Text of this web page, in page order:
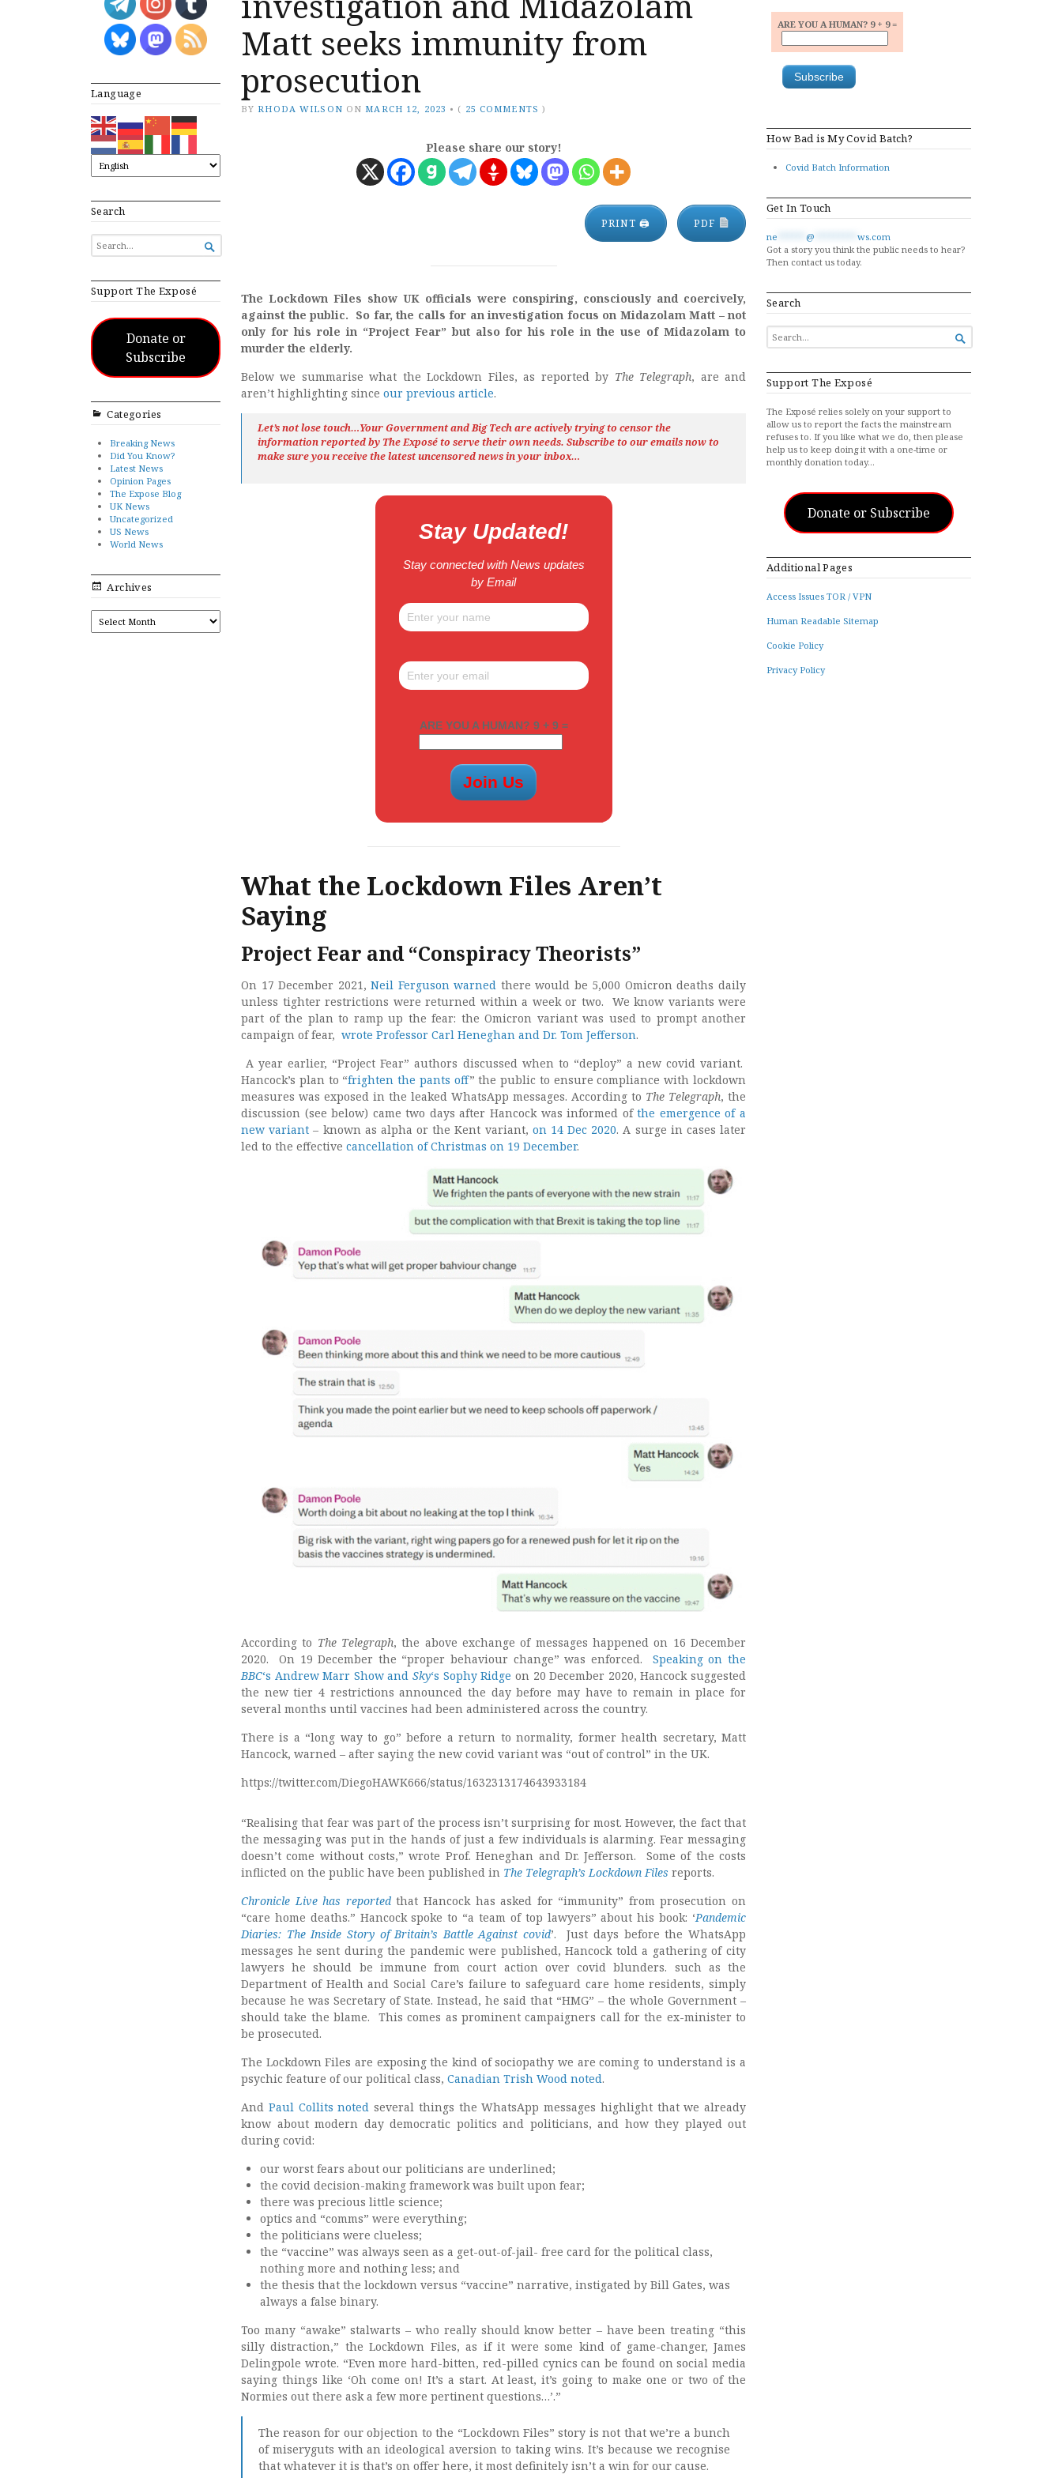
Language
Search
SEARCH
FOR...

Support The Exposé
Donate or
Subscribe
Categories
Breaking News
Did You Know?
Latest News
Opinion Pages
The Expose Blog
UK News
Uncategorized
US News
World News
Archives
ARCHIVES
Matt seeks immunity from
prosecution
BY RHODA WILSON ON MARCH 12, 2023 • ( 25 COMMENTS )
Please share our story!
PRINT 🖨 PDF
The Lockdown Files show UK officials were conspiring, consciously and coercively,
against the public. So far, the calls for an investigation focus on Midazolam Matt – not
only for his role in “Project Fear” but also for his role in the use of Midazolam to
murder the elderly.
Below we summarise what the Lockdown Files, as reported by The Telegraph, are and
aren’t highlighting since our previous article.
Let’s not lose touch…Your Government and Big Tech are actively trying to censor the
information reported by TheExposéto serve their own needs. Subscribe to our emails now to
make sure you receive the latest uncensored newsin your inbox…
Stay Updated!
Stay connected with News updates
by Email
ARE YOU A HUMAN? 9 + 9 =
What the Lockdown Files Aren’t
Saying
Project Fear and “Conspiracy Theorists”
On 17 December 2021,Neil Ferguson warned there would be 5,000 Omicron deaths daily
unless tighter restrictions were returned within a week or two. We know variants were
part of the plan to ramp up the fear: the Omicron variant was used to prompt another
campaign of fear, wrote Professor Carl Heneghan and Dr. Tom Jefferson.
A year earlier, “Project Fear” authors discussed when to “deploy” a new covid variant.
Hancock’s plan to “frighten the pants off” the public to ensure compliance with lockdown
measures was exposed in the leaked WhatsApp messages. According to The Telegraph, the
discussion (see below) came two days after Hancock was informed ofthe emergence of a
new variant – known as alpha or the Kent variant, on 14 Dec 2020. A surge in cases later
led to the effective cancellation of Christmas on 19 December.
According to The Telegraph, the above exchange of messages happened on 16 December
2020. On 19 December the “proper behaviour change” was enforced. Speaking on the
BBC‘s Andrew Marr Show andSky‘s Sophy Ridge on 20 December 2020, Hancock suggested
the new tier 4 restrictions announced the day before may have to remain in place for
several months until vaccines had been administered across the country.
There is a “long way to go” before a return to normality, former health secretary, Matt
Hancock, warned – after saying the new covid variant was “out of control” in the UK.
https://twitter.com/DiegoHAWK666/status/1632313174643933184
“Realising that fear was part of the process isn’t surprising for most. However, the fact that
the messaging was put in the hands of just a few individuals is alarming. Fear messaging
doesn’t come without costs,” wrote Prof. Heneghan and Dr. Jefferson. Some of the costs
inflicted on the public have been published in The Telegraph’s Lockdown Files reports.
Chronicle Live has reportedthat Hancock has asked for “immunity” from prosecution on
“care home deaths.” Hancock spoke to “a team of top lawyers” about his book: ‘Pandemic
Diaries: The Inside Story of Britain’s Battle Against covid’. Just days before the WhatsApp
messages he sent during the pandemic were published, Hancock told a gathering of city
lawyers he should be immune from court action over covid blunders. such as the
Department of Health and Social Care’s failure to safeguard care home residents, simply
because he was Secretary of State. Instead, he said that “HMG” – the whole Government –
should take the blame. This comes as prominent campaigners call for the ex-minister to
be prosecuted.
The Lockdown Files are exposing the kind of sociopathy we are coming to understand is a
psychic feature of our political class, Canadian Trish Wood noted.
And Paul Collits noted several things the WhatsApp messages highlight that we already
know about modern day democratic politics and politicians, and how they played out
during covid:
our worst fears about our politicians are underlined;
the covid decision-making framework was built upon fear;
there was precious little science;
optics and “comms” were everything;
the politicians were clueless;
the “vaccine” was always seen as a get-out-of-jail- free card for the political class,
nothing more and nothing less; and
the thesis that the lockdown versus “vaccine” narrative, instigated by Bill Gates, was
always a false binary.
Too many “awake” stalwarts – who really should know better – have been treating “this
silly distraction,” the Lockdown Files, as if it were some kind of game-changer, James
Delingpole wrote. “Even more hard-bitten, red-pilled cynics can be found on social media
saying things like ‘Oh come on! It’s a start. At least, it’s going to make one or two of the
Normies out there ask a few more pertinent questions…’.”
The reason for our objection to the “Lockdown Files” story is not that we’re a bunch
of miseryguts with an ideological aversion to taking wins. It’s because we recognise
that whatever it is that’s on offer here, it most definitely isn’t a win for our cause.
ARE YOU A HUMAN? 9 + 9 =
How Bad is My Covid Batch?
Covid Batch Information
Get In Touch
ne @
ws.com
Got a story you think the public needs to hear?
Then contact us today.
Search
SEARCH
FOR...

Support The Exposé
The Exposé relies solely on your support to
allow us to report the facts the mainstream
refuses to. If you like what we do, then please
help us to keep doing it with a one-time or
monthly donation today…
Donate or Subscribe
Additional Pages
Access Issues TOR / VPN
Human Readable Sitemap
Cookie Policy
Privacy Policy